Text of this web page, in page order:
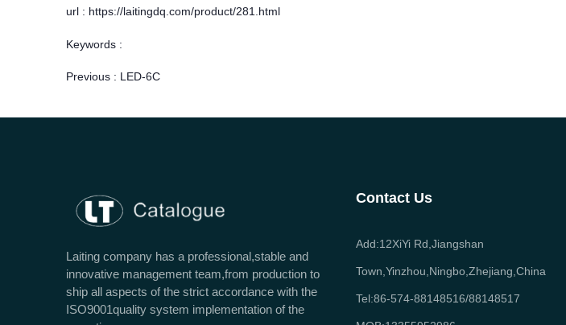
url : https://laitingdq.com/product/281.html
Keywords :
Previous : LED-6C
Laiting company has a professional,stable and
innovative management team,from production to
ship all aspects of the strict accordance with the
ISO9001quality system implementation of the
Contact Us
Add:12XiYi Rd,Jiangshan
Town,Yinzhou,Ningbo,Zhejiang,China
Tel:86-574-88148516/88148517